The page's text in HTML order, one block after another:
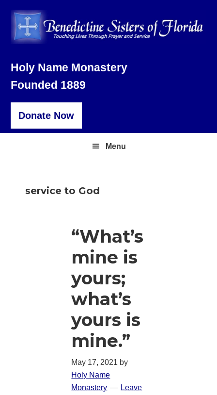
primary
main
footer
Holy Name Monastery
Founded 1889
Donate Now
Menu
service to God
“What’s
mine is
yours;
what’s
yours is
mine.”
May 17, 2021 by
Holy Name
Monastery
Leave